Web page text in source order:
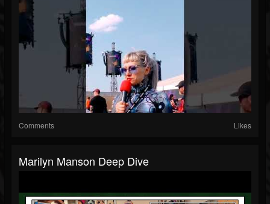
Comments Likes
Marilyn Manson Deep Dive